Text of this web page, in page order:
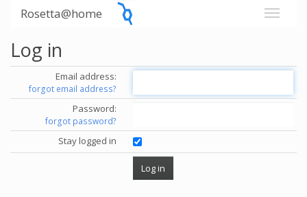
Rosetta@home
Log in
Email address:
forgot email address?
Password:
forgot password?
Stay logged in